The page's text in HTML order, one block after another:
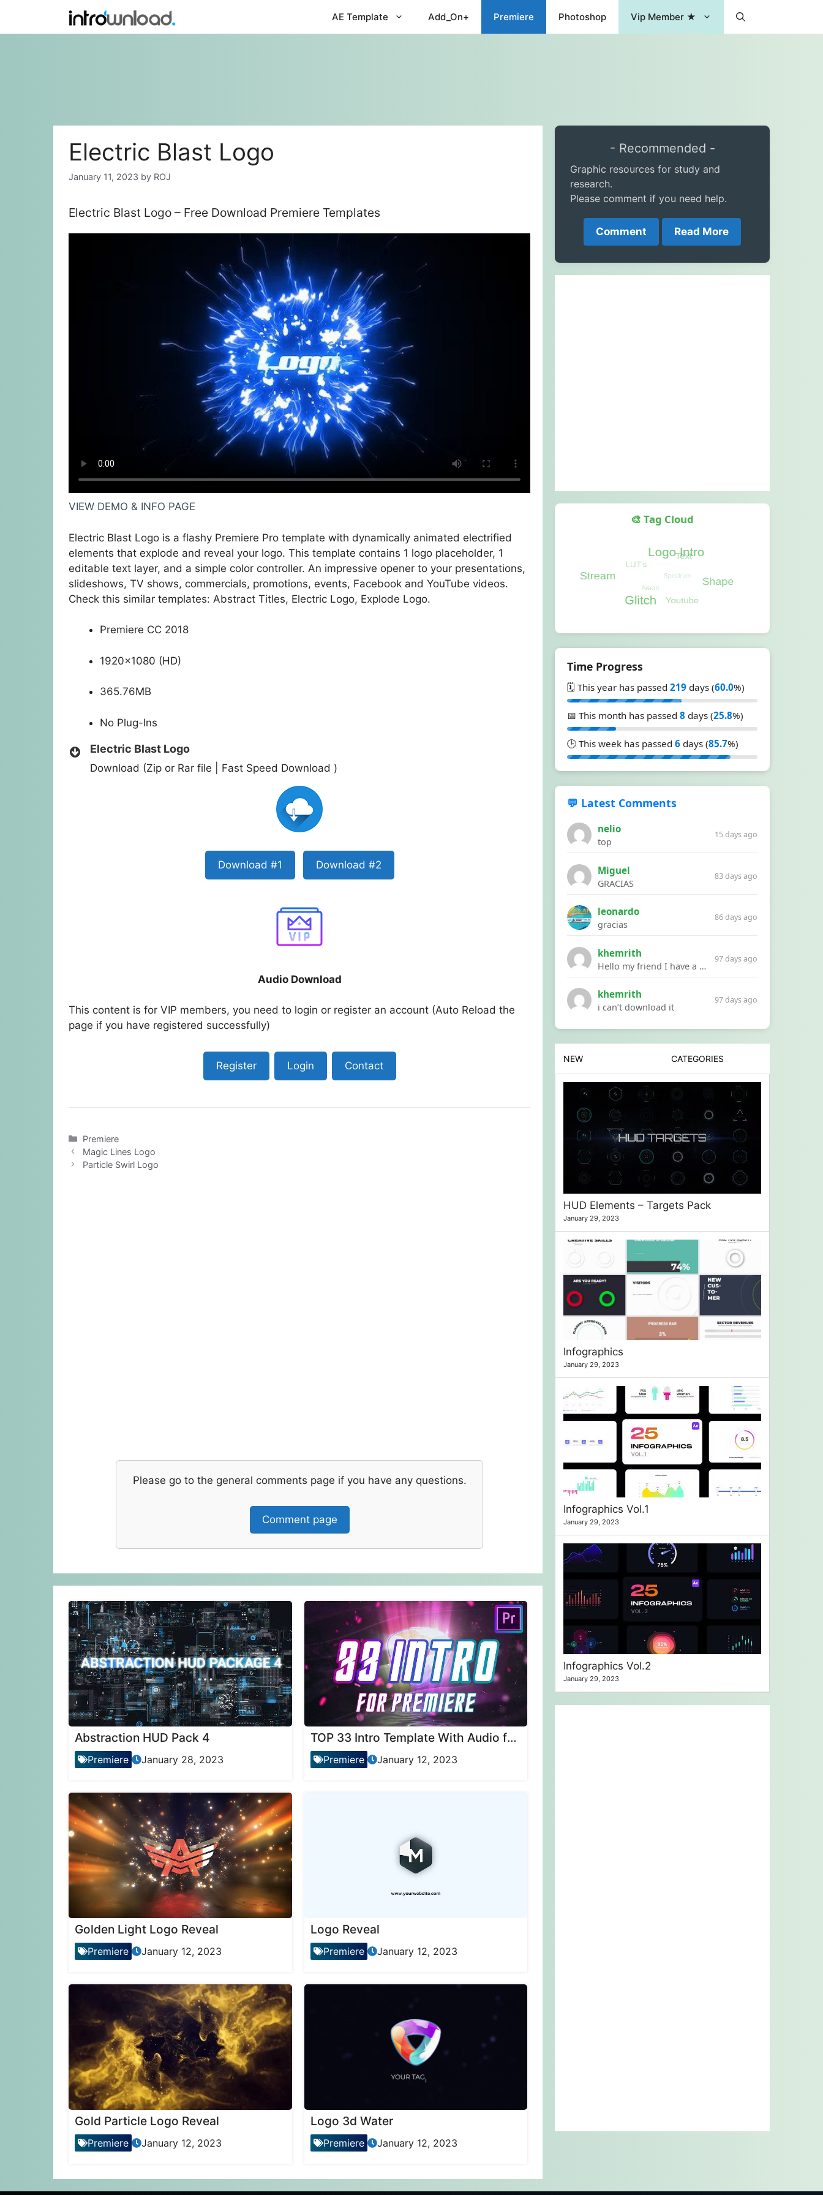
content
AE Template Add_On+ Premiere Photoshop Vip Member ★
Electric Blast Logo
January 11, 2023 by ROJ
Electric Blast Logo – Free Download Premiere Templates
VIEW DEMO & INFO PAGE
Electric Blast Logo is a flashy Premiere Pro template with dynamically animated electrified
elements that explode and reveal your logo. This template contains 1 logo placeholder, 1
editable text layer, and a simple color controller. An impressive opener to your presentations,
slideshows, TV shows, commercials, promotions, events, Facebook and YouTube videos.
Check this similar templates: Abstract Titles, Electric Logo, Explode Logo.
Premiere CC 2018
1920×1080 (HD)
365.76MB
No Plug-Ins
Electric Blast Logo
Download (Zip or Rar file | Fast Speed Download )
Download #1 Download #2
Audio Download
This content is for VIP members, you need to login or register an account (Auto Reload the
page if you have registered successfully)
Register Login Contact
Categories
Premiere
Magic Lines Logo
Particle Swirl Logo
Please go to the general comments page if you have any questions.
Comment page
Abstraction HUD Pack 4
Premiere January 28, 2023
TOP 33 Intro Template With Audio for Premiere Pro
Premiere January 12, 2023
Golden Light Logo Reveal
Premiere January 12, 2023
Logo Reveal
Premiere January 12, 2023
Gold Particle Logo Reveal
Premiere January 12, 2023
Logo 3d Water
Premiere January 12, 2023
- Recommended -
Graphic resources for study and
research.
Please comment if you need help.
Comment Read More
🎨 Tag Cloud
Time Progress
🗓️ This year has passed 219 days (60.0%)
📅 This month has passed 8 days (25.8%)
🕒 This week has passed 6 days (85.7%)
💬 Latest Comments
nelio
top
15 days ago
Miguel
GRACIAS
83 days ago
leonardo
gracias
86 days ago
khemrith
Hello my friend I have a problem with a file your website Link:https://introdownload.com/ae-teamplate/product-promo/animated-product-mockups-cosmetics-pack.html
97 days ago
khemrith
i can’t download it
97 days ago
NEW CATEGORIES
HUD Elements – Targets Pack
January 29, 2023
Infographics
January 29, 2023
Infographics Vol.1
January 29, 2023
Infographics Vol.2
January 29, 2023